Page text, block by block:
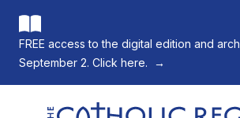
FREE access to the digital edition and
September 2. Click here.
→
The Catholic Register